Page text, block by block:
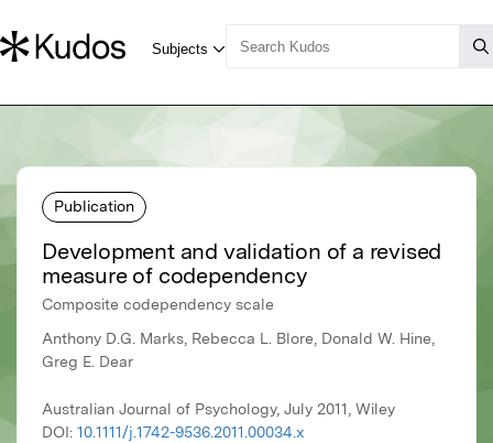
Publication
Development and validation of a revised
measure of codependency
Composite codependency scale
Anthony D.G. Marks, Rebecca L. Blore, Donald W. Hine,
Greg E. Dear
Australian Journal of Psychology, July 2011, Wiley
DOI: 10.1111/j.1742-9536.2011.00034.x